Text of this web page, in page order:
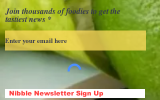
Join thousands of foodies to get the
tastiest news
Nibble Newsletter Sign Up